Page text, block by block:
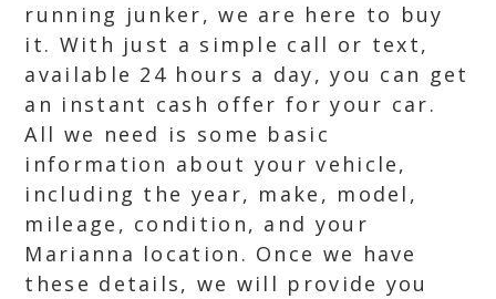
running junker, we are here to buy
it. With just a simple call or text,
available 24 hours a day, you can get
an instant cash offer for your car.
All we need is some basic
information about your vehicle,
including the year, make, model,
mileage, condition, and your
Marianna location. Once we have
these details, we will provide you